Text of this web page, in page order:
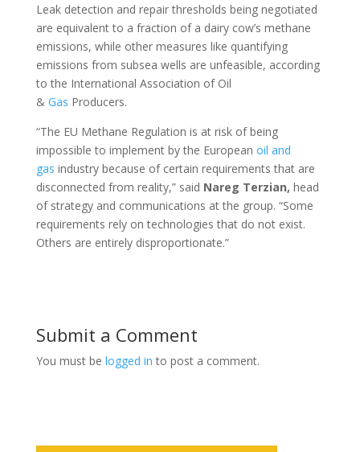
Leak detection and repair thresholds being negotiated
are equivalent to a fraction of a dairy cow’s methane
emissions, while other measures like quantifying
emissions from subsea wells are unfeasible, according
to the International Association of Oil
& Gas Producers.
“The EU Methane Regulation is at risk of being
impossible to implement by the European oil and
gas industry because of certain requirements that are
disconnected from reality,” said Nareg Terzian, head
of strategy and communications at the group. “Some
requirements rely on technologies that do not exist.
Others are entirely disproportionate.”
Submit a Comment
You must be logged in to post a comment.